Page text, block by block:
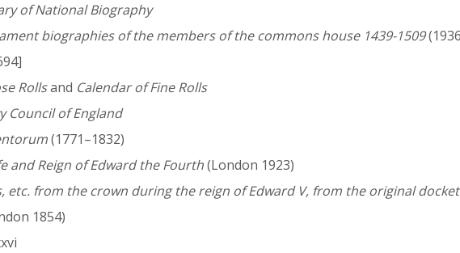
of National Biography
biographies of the members of the commons house 1439-1509
Rollsand Calendar of Fine Rolls
Council of England
(1771–1832)
and Reign of Edward the Fourth(London 1923)
etc. from the crown during the reign of Edward V, from the original
1854)